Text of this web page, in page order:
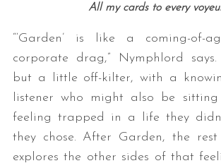
All my cards to every
“‘Garden’ is like a coming-of-
corporate drag,” Nymphlord says.
but a little off-kilter, with a
listener who might also be
feeling trapped in a life they
they chose. After Garden, the
explores the other sides of that